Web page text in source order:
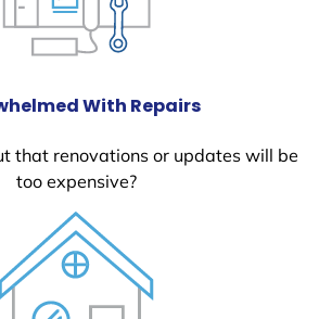
With Repairs
that renovations or updates will be
too expensive?